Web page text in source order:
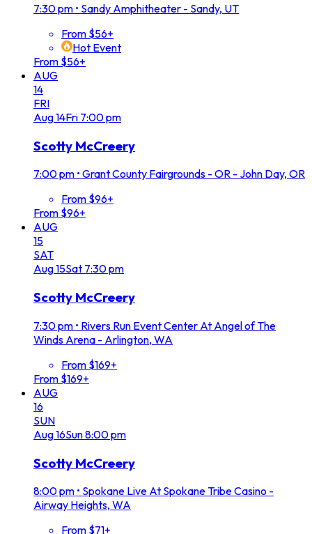
7:30 pm • Sandy Amphitheater - Sandy, UT
From $56+
Hot Event
From $56+
AUG
14
FRI
Aug14Fri 7:00 pm
Scotty McCreery
7:00 pm • Grant County Fairgrounds - OR - John Day, OR
From $96+
From $96+
AUG
15
SAT
Aug15Sat 7:30 pm
Scotty McCreery
7:30 pm • Rivers Run Event Center At Angel of The
Winds Arena - Arlington, WA
From $169+
From $169+
AUG
16
SUN
Aug16Sun8:00 pm
Scotty McCreery
8:00 pm • Spokane Live At Spokane Tribe Casino -
Airway Heights, WA
From $71+